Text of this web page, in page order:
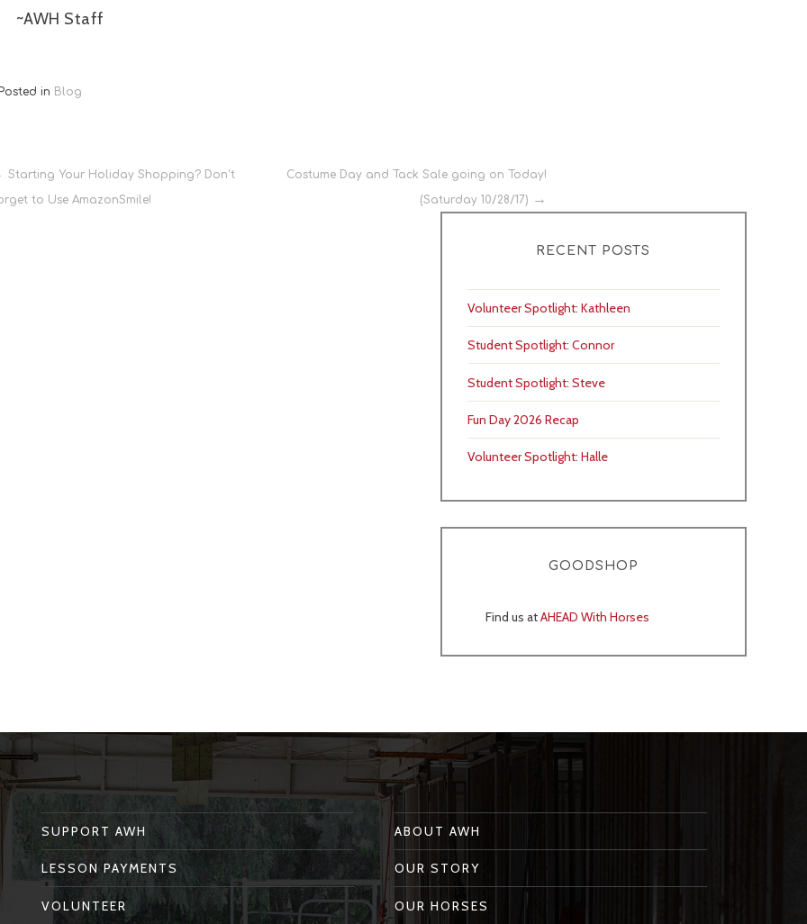
~AWH Staff
in Blog
Starting Your Holiday Shopping? Don’t
to Use AmazonSmile!
Costume Day and Tack Sale going on Today!
(Saturday 10/28/17)
RECENT POSTS
Volunteer Spotlight: Kathleen
Student Spotlight: Connor
Student Spotlight: Steve
Fun Day 2026 Recap
Volunteer Spotlight: Halle
GOODSHOP
Find us atAHEAD With Horses
SUPPORT AWH
LESSON PAYMENTS
VOLUNTEER
ABOUT AWH
OUR STORY
OUR HORSES